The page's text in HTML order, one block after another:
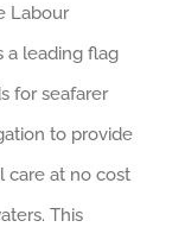
Labour
a leading flag
for seafarer
to provide
care at no cost
This